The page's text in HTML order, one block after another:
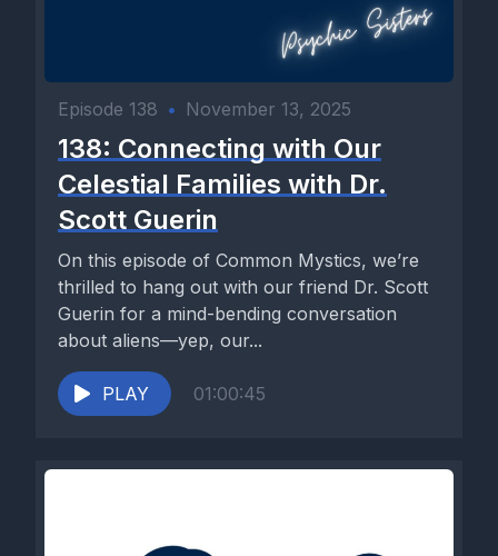
Episode 138 • November 13, 2025
138: Connecting with Our
Celestial Families with Dr.
Scott Guerin
On this episode of Common Mystics, we’re
thrilled to hang out with our friend Dr. Scott
Guerin for a mind-bending conversation
about aliens—yep, our...
PLAY 01:00:45